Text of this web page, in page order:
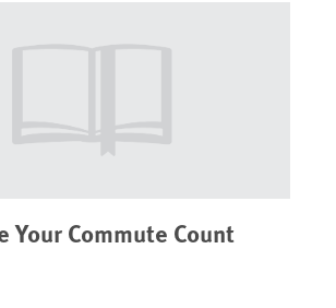
Your Commute Count